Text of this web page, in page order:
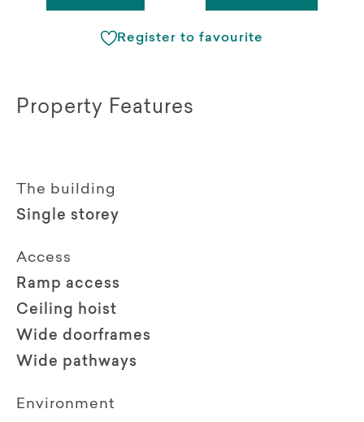
Register to favourite
Property Features
The building
Single storey
Access
Ramp access
Ceiling hoist
Wide doorframes
Wide pathways
Environment